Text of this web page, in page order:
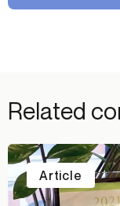
Related
Article